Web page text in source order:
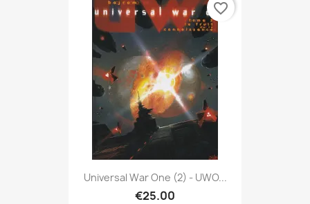
Universal War One (2) - UWO...
€25.00
favorite_border